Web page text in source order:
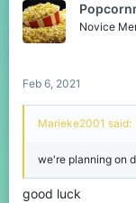
i
o
n
Novice
Feb 6, 2021
Marieke2001 said:
we're planning on
good luck